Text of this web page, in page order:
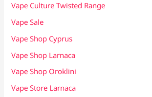
Vape Culture Twisted Range
Vape Sale
Vape Shop Cyprus
Vape Shop Larnaca
Vape Shop Oroklini
Vape Store Larnaca